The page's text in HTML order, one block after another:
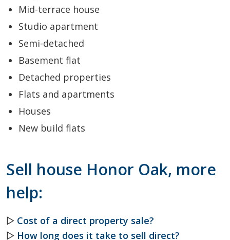
Mid-terrace house
Studio apartment
Semi-detached
Basement flat
Detached properties
Flats and apartments
Houses
New build flats
Sell house Honor Oak, more
help:
▷ Cost of a direct property sale?
▷ How long does it take to sell direct?